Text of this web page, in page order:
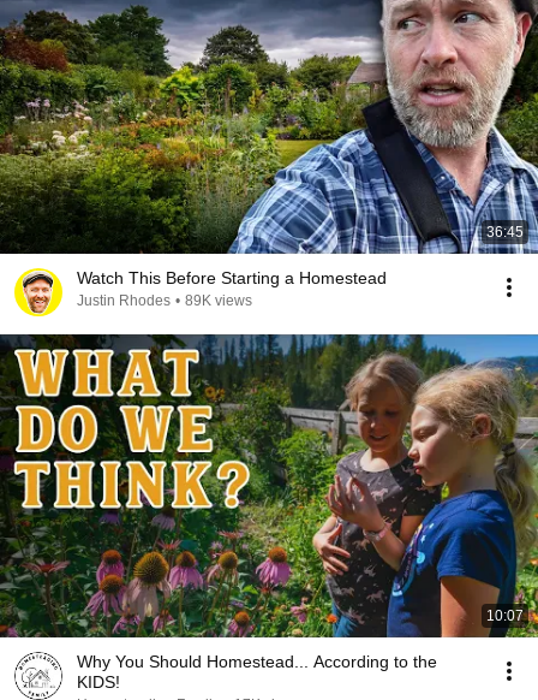
36:45
Watch This Before Starting a Homestead
Justin Rhodes • 89K views
10:07
Why You Should Homestead... According to the
KIDS!